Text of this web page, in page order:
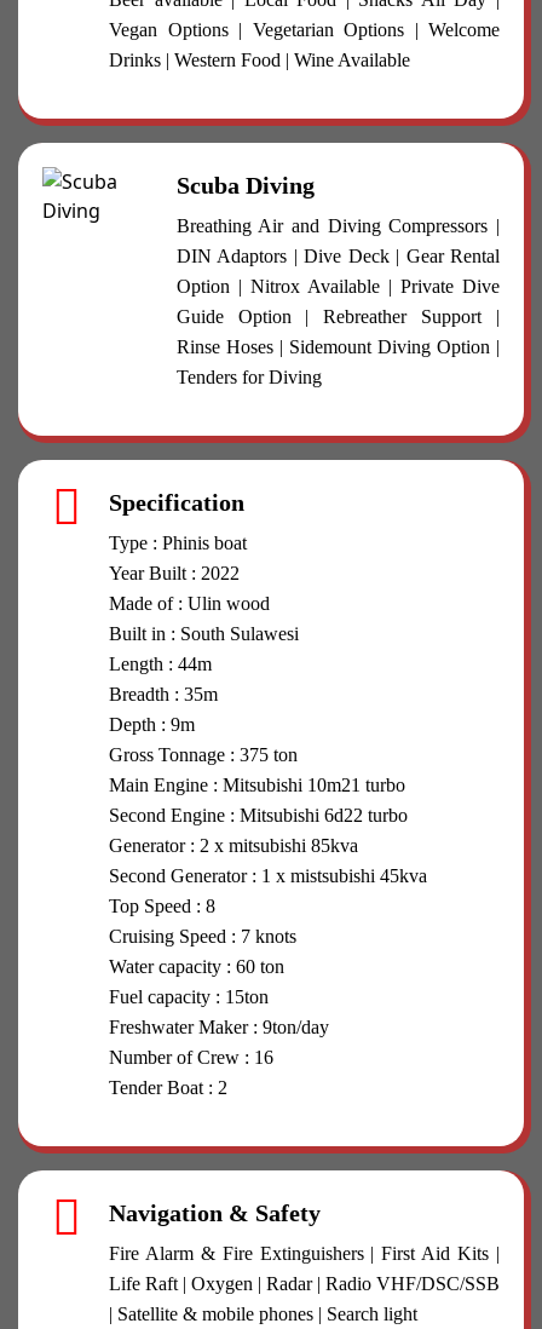
Vegan Options | Vegetarian Options | Welcome
Drinks | Western Food | Wine Available
Scuba Diving
Breathing Air and Diving Compressors |
DIN Adaptors | Dive Deck | Gear Rental
Option | Nitrox Available | Private Dive
Guide Option | Rebreather Support |
Rinse Hoses | Sidemount Diving Option |
Tenders for Diving
Specification
Type : Phinis boat
Year Built : 2022
Made of : Ulin wood
Built in : South Sulawesi
Length : 44m
Breadth : 35m
Depth : 9m
Gross Tonnage : 375 ton
Main Engine : Mitsubishi 10m21 turbo
Second Engine : Mitsubishi 6d22 turbo
Generator : 2 x mitsubishi 85kva
Second Generator : 1 x mistsubishi 45kva
Top Speed : 8
Cruising Speed : 7 knots
Water capacity : 60 ton
Fuel capacity : 15ton
Freshwater Maker : 9ton/day
Number of Crew : 16
Tender Boat : 2
Navigation & Safety
Fire Alarm & Fire Extinguishers | First Aid Kits |
Life Raft | Oxygen | Radar | Radio VHF/DSC/SSB
| Satellite & mobile phones | Search light